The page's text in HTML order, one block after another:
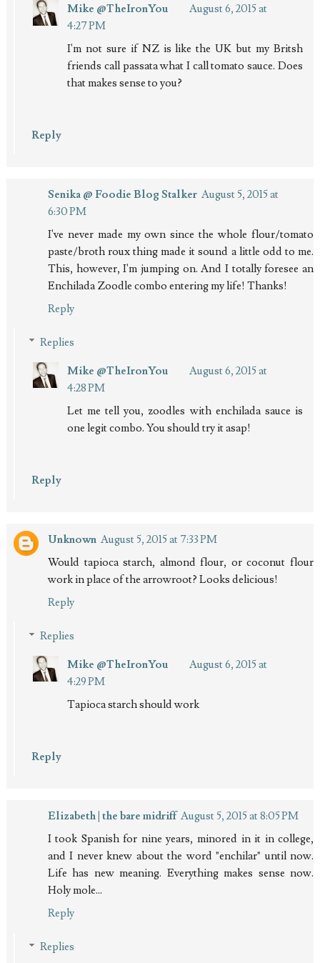
Mike @TheIronYou
August 6, 2015 at
4:27 PM
I'm not sure if NZ is like the UK but my Britsh
friends call passata what I call tomato sauce. Does
that makes sense to you?
Reply
Senika @ Foodie Blog Stalker August 5, 2015 at
6:30 PM
I've never made my own since the whole flour/tomato
paste/broth roux thing made it sound a little odd to me.
This, however, I'm jumping on. And I totally foresee an
Enchilada Zoodle combo entering my life! Thanks!
Reply
Replies
Mike @TheIronYou
August 6, 2015 at
4:28 PM
Let me tell you, zoodles with enchilada sauce is
one legit combo. You should try it asap!
Reply
Unknown August 5, 2015 at 7:33 PM
Would tapioca starch, almond flour, or coconut flour
work in place of the arrowroot? Looks delicious!
Reply
Replies
Mike @TheIronYou
August 6, 2015 at
4:29 PM
Tapioca starch should work
Reply
Elizabeth | the bare midriff August 5, 2015 at 8:05 PM
I took Spanish for nine years, minored in it in college,
and I never knew about the word "enchilar" until now.
Life has new meaning. Everything makes sense now.
Holy mole...
Reply
Replies